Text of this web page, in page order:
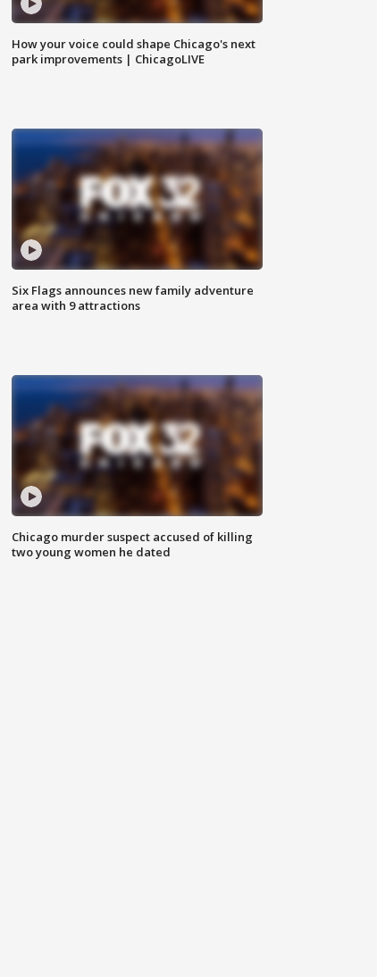
How your voice could shape Chicago's next
park improvements | ChicagoLIVE
Six Flags announces new family adventure
area with 9 attractions
Chicago murder suspect accused of killing
two young women he dated